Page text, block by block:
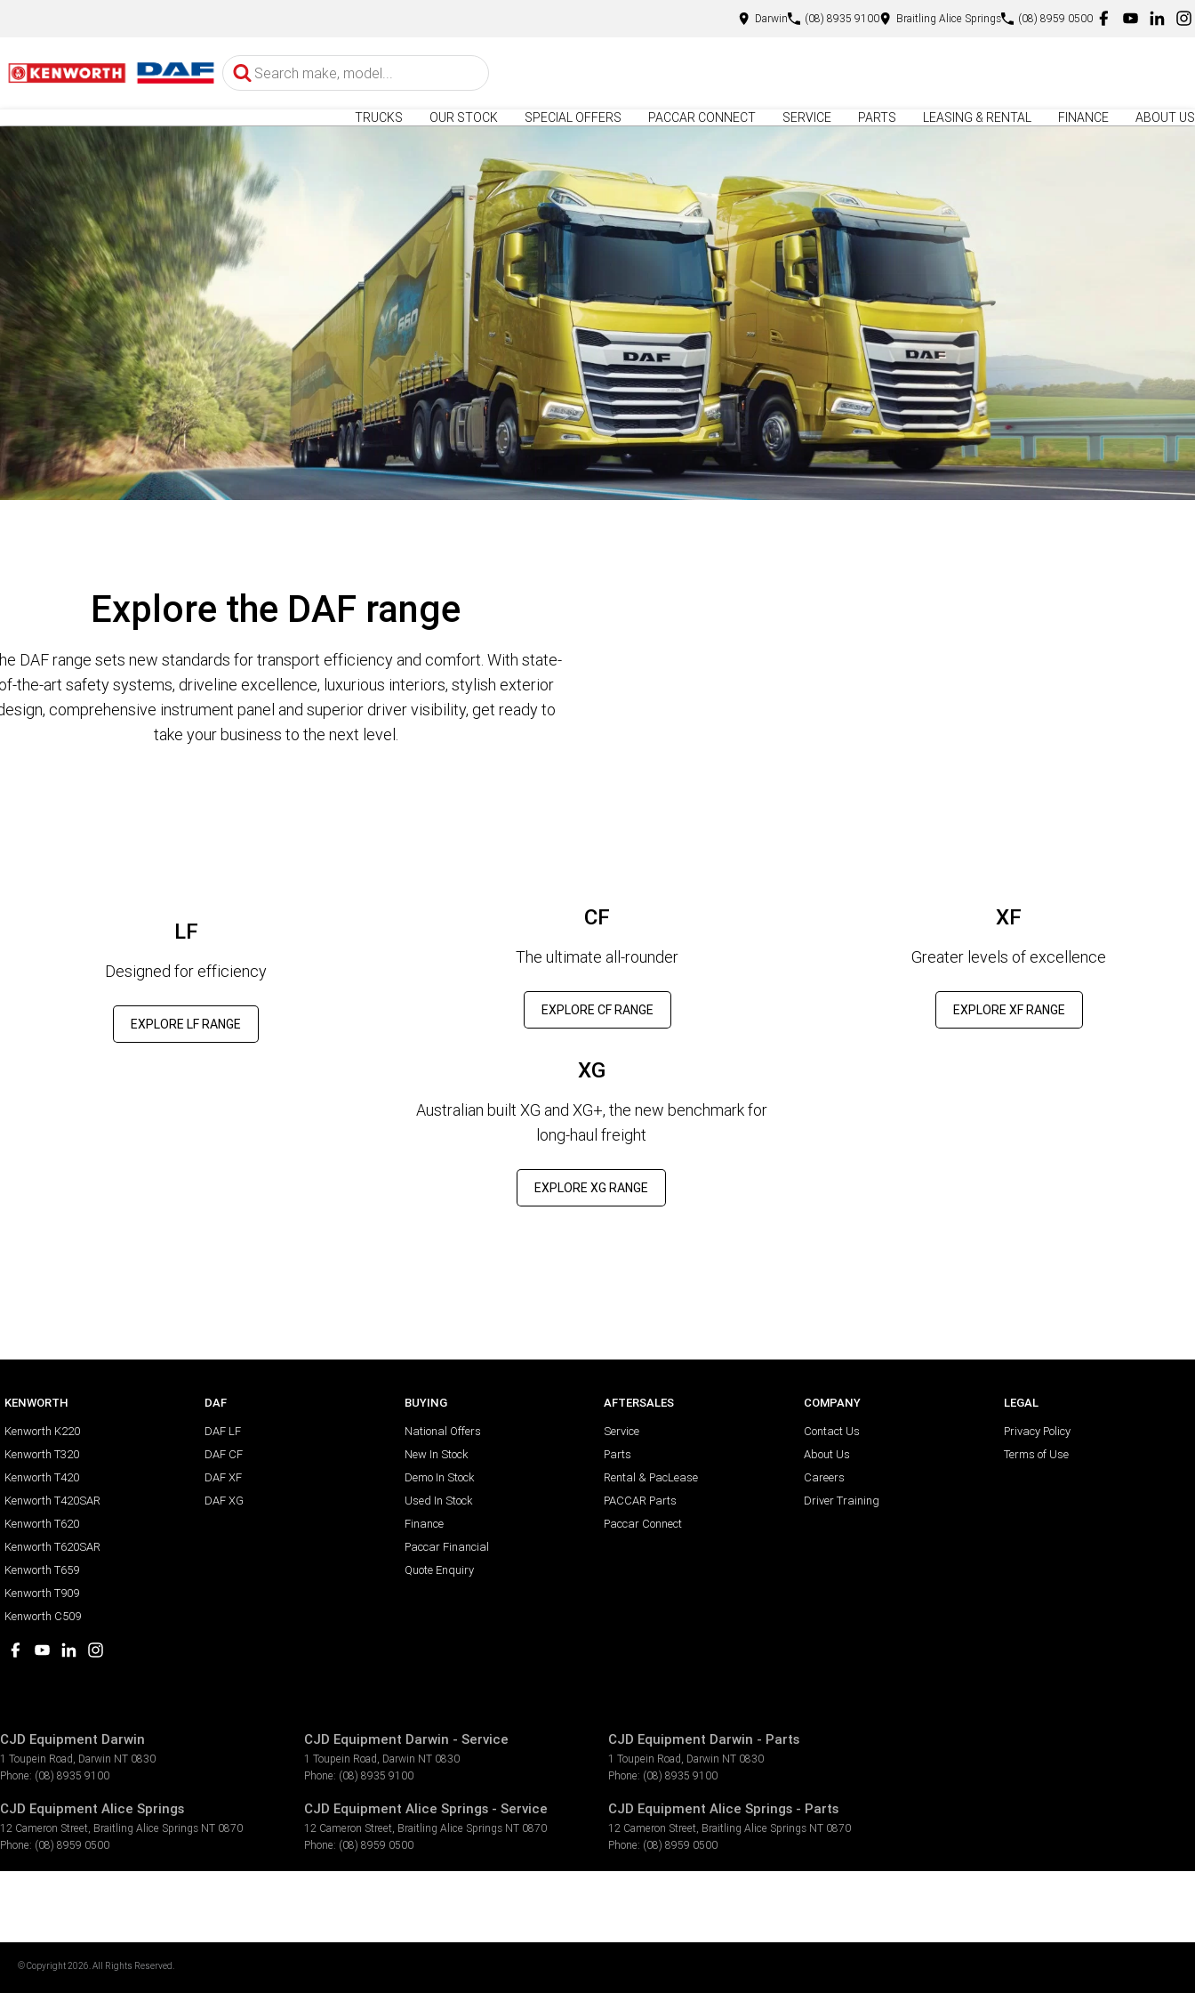
Darwin (08) 8935 9100 Braitling Alice Springs (08) 8959 0500
TRUCKS OUR STOCK SPECIAL OFFERS PACCAR CONNECT SERVICE PARTS LEASING & RENTAL FINANCE ABOUT US
Explore the DAF range
DAF range sets new standards for transport efficiency and comfort. With state-
the-art safety systems, driveline excellence, luxurious interiors, stylish exterior
comprehensive instrument panel and superior driver visibility, get ready to
take your business to the next level.
LF
Designed for efficiency
EXPLORE LF RANGE
CF
The ultimate all-rounder
EXPLORE CF RANGE
XF
Greater levels of excellence
EXPLORE XF RANGE
XG
Australian built XG and XG+, the new benchmark for
long-haul freight
EXPLORE XG RANGE
KENWORTH
Kenworth K220
Kenworth T320
Kenworth T420
Kenworth T420SAR
Kenworth T620
Kenworth T620SAR
Kenworth T659
Kenworth T909
Kenworth C509
DAF
DAF LF
DAF CF
DAF XF
DAF XG
BUYING
National Offers
New In Stock
Demo In Stock
Used In Stock
Finance
Paccar Financial
Quote Enquiry
AFTERSALES
Service
Parts
Rental & PacLease
PACCAR Parts
Paccar Connect
COMPANY
Contact Us
About Us
Careers
Driver Training
LEGAL
Privacy Policy
Terms of Use
CJD Equipment Darwin
1 Toupein Road , Darwin NT 0830
Phone: (08) 8935 9100
CJD Equipment Darwin - Service
1 Toupein Road , Darwin NT 0830
Phone: (08) 8935 9100
CJD Equipment Darwin - Parts
1 Toupein Road , Darwin NT 0830
Phone: (08) 8935 9100
CJD Equipment Alice Springs
12 Cameron Street, Braitling Alice Springs NT 0870
Phone: (08) 8959 0500
CJD Equipment Alice Springs - Service
12 Cameron Street, Braitling Alice Springs NT 0870
Phone: (08) 8959 0500
CJD Equipment Alice Springs - Parts
12 Cameron Street, Braitling Alice Springs NT 0870
Phone: (08) 8959 0500
© Copyright2026. All Rights Reserved.